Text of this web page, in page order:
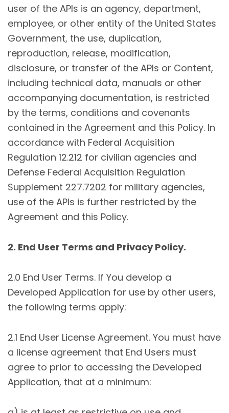
user of the APIs is an agency, department,
employee, or other entity of the United States
Government, the use, duplication,
reproduction, release, modification,
disclosure, or transfer of the APIs or Content,
including technical data, manuals or other
accompanying documentation, is restricted
by the terms, conditions and covenants
contained in the Agreement and this Policy. In
accordance with Federal Acquisition
Regulation 12.212 for civilian agencies and
Defense Federal Acquisition Regulation
Supplement 227.7202 for military agencies,
use of the APIs is further restricted by the
Agreement and this Policy.
2. End User Terms and Privacy Policy.
2.0 End User Terms. If You develop a
Developed Application for use by other users,
the following terms apply:
2.1 End User License Agreement. You must have
a license agreement that End Users must
agree to prior to accessing the Developed
Application, that at a minimum: